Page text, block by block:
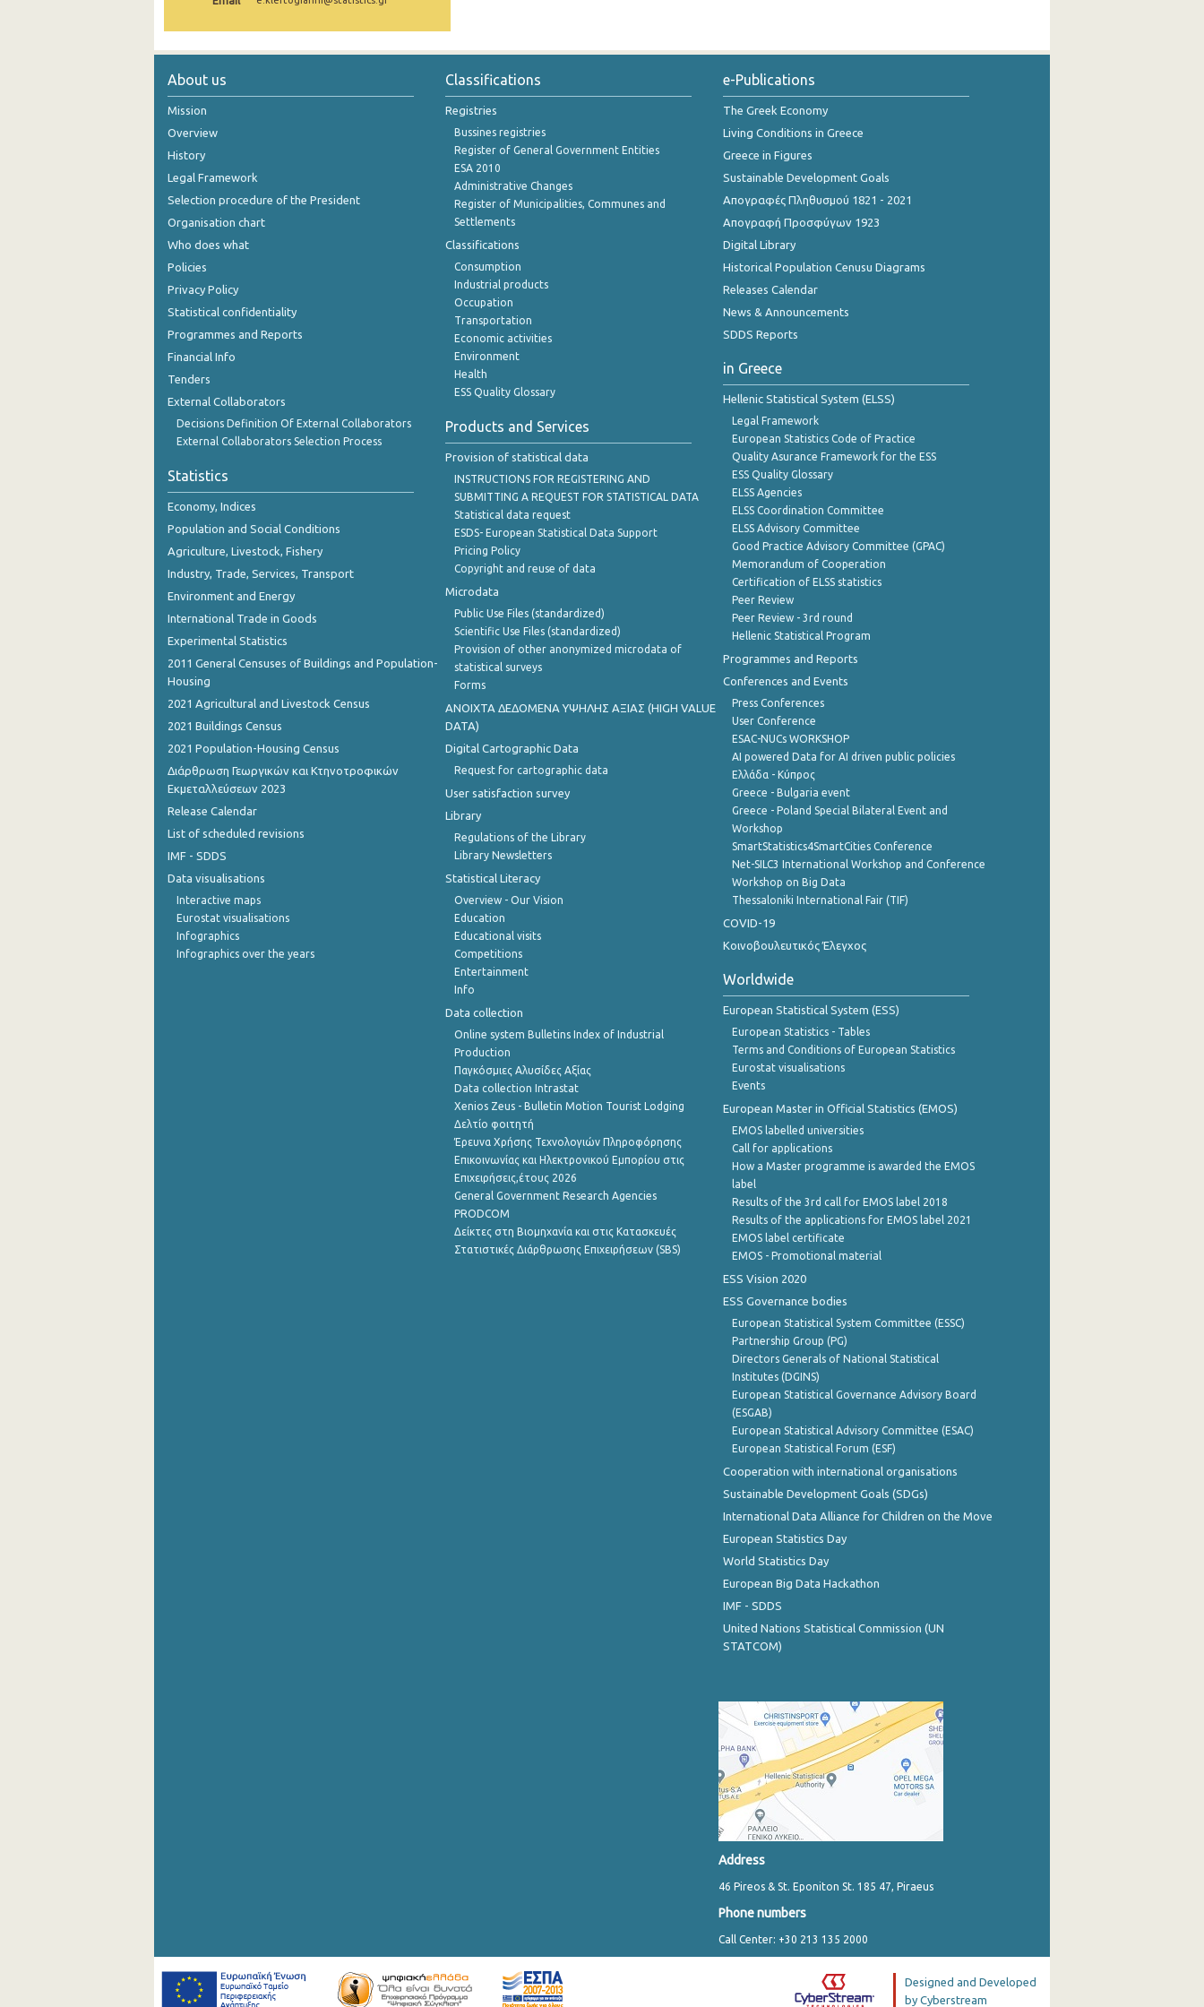
2004
About us
Mission
Overview
History
Legal Framework
Selection procedure of the President
Organisation chart
Who does what
Policies
Privacy Policy
Statistical confidentiality
Programmes and Reports
Financial Info
Tenders
External Collaborators
Decisions Definition Of External Collaborators
External Collaborators Selection Process
Statistics
Economy, Indices
Population and Social Conditions
Agriculture, Livestock, Fishery
Industry, Trade, Services, Transport
Environment and Energy
International Trade in Goods
Experimental Statistics
2011 General Censuses of Buildings and Population-
Housing
2021 Agricultural and Livestock Census
2021 Buildings Census
2021 Population-Housing Census
Διάρθρωση Γεωργικών και Κτηνοτροφικών
Εκμεταλλεύσεων 2023
Release Calendar
List of scheduled revisions
IMF - SDDS
Data visualisations
Interactive maps
Eurostat visualisations
Infographics
Infographics over the years
Classifications
Registries
Bussines registries
Register of General Government Entities
ESA 2010
Administrative Changes
Register of Municipalities, Communes and
Settlements
Classifications
Consumption
Industrial products
Occupation
Transportation
Economic activities
Environment
Health
ESS Quality Glossary
Products and Services
Provision of statistical data
INSTRUCTIONS FOR REGISTERING AND
SUBMITTING A REQUEST FOR STATISTICAL DATA
Statistical data request
ESDS- European Statistical Data Support
Pricing Policy
Copyright and reuse of data
Microdata
Public Use Files (standardized)
Scientific Use Files (standardized)
Provision of other anonymized microdata of
statistical surveys
Forms
ANOIXTA ΔΕΔΟΜΕΝΑ ΥΨΗΛΗΣ ΑΞΙΑΣ (HIGH VALUE
DATA)
Digital Cartographic Data
Request for cartographic data
User satisfaction survey
Library
Regulations of the Library
Library Newsletters
Statistical Literacy
Overview - Our Vision
Education
Educational visits
Competitions
Entertainment
Info
Data collection
Online system Bulletins Index of Industrial
Production
Παγκόσμιες Αλυσίδες Αξίας
Data collection Intrastat
Xenios Zeus - Bulletin Motion Tourist Lodging
Δελτίο φοιτητή
Έρευνα Χρήσης Τεχνολογιών Πληροφόρησης
Επικοινωνίας και Ηλεκτρονικού Εμπορίου στις
Επιχειρήσεις,έτους 2026
General Government Research Agencies
PRODCOM
Δείκτες στη Βιομηχανία και στις Κατασκευές
Στατιστικές Διάρθρωσης Επιχειρήσεων (SBS)
e-Publications
The Greek Economy
Living Conditions in Greece
Greece in Figures
Sustainable Development Goals
Απογραφές Πληθυσμού 1821 - 2021
Απογραφή Προσφύγων 1923
Digital Library
Historical Population Cenusu Diagrams
Releases Calendar
News & Announcements
SDDS Reports
in Greece
Hellenic Statistical System (ELSS)
Legal Framework
European Statistics Code of Practice
Quality Asurance Framework for the ESS
ESS Quality Glossary
ELSS Agencies
ELSS Coordination Committee
ELSS Advisory Committee
Good Practice Advisory Committee (GPAC)
Memorandum of Cooperation
Certification of ELSS statistics
Peer Review
Peer Review - 3rd round
Hellenic Statistical Program
Programmes and Reports
Conferences and Events
Press Conferences
User Conference
ESAC-NUCs WORKSHOP
AI powered Data for AI driven public policies
Ελλάδα - Κύπρος
Greece - Bulgaria event
Greece - Poland Special Bilateral Event and
Workshop
SmartStatistics4SmartCities Conference
Net-SILC3 International Workshop and Conference
Workshop on Big Data
Thessaloniki International Fair (TIF)
COVID-19
Κοινοβουλευτικός Έλεγχος
Worldwide
European Statistical System (ESS)
European Statistics - Tables
Terms and Conditions of European Statistics
Eurostat visualisations
Events
European Master in Official Statistics (EMOS)
EMOS labelled universities
Call for applications
How a Master programme is awarded the EMOS
label
Results of the 3rd call for EMOS label 2018
Results of the applications for EMOS label 2021
EMOS label certificate
EMOS - Promotional material
ESS Vision 2020
ESS Governance bodies
European Statistical System Committee (ESSC)
Partnership Group (PG)
Directors Generals of National Statistical
Institutes (DGINS)
European Statistical Governance Advisory Board
(ESGAB)
European Statistical Advisory Committee (ESAC)
European Statistical Forum (ESF)
Cooperation with international organisations
Sustainable Development Goals (SDGs)
International Data Alliance for Children on the Move
European Statistics Day
World Statistics Day
European Big Data Hackathon
IMF - SDDS
United Nations Statistical Commission (UN
STATCOM)
Address
46 Pireos & St. Eponiton St. 185 47, Piraeus
Phone numbers
Call Center: +30 213 135 2000
Designed and Developed
by Cyberstream